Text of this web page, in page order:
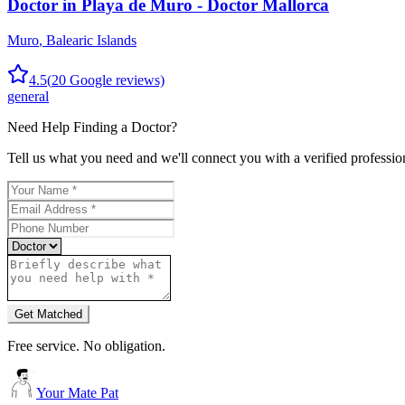
Doctor in Playa de Muro - Doctor Mallorca
Muro, Balearic Islands
4.5(20 Google reviews)
general
Need Help Finding a Doctor?
Tell us what you need and we'll connect you with a verified
Get Matched
Free service. No obligation.
Your Mate Pat